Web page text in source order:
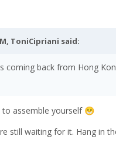
ToniCipriani said:
coming back from Hong
assemble yourself 😁
still waiting for it. Hang in